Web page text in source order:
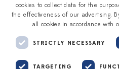
Our Ceramic Painters
Workshops
cookies to collect data for the
the effectiveness of our advertising.
all cookies in accordance with
STRICTLY NECESSARY
TARGETING